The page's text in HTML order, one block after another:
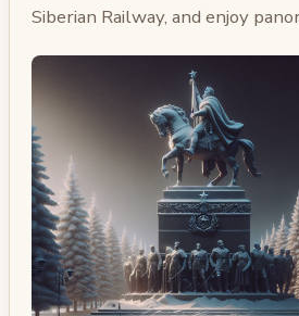
Siberian Railway, and enjoy